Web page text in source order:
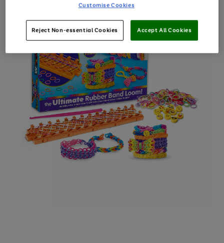
Customise Cookies
Reject Non-essential Cookies Accept All Cookies